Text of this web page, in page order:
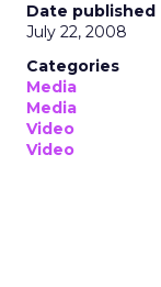
Date published
July 22, 2008
Categories
Media
Media
Video
Video